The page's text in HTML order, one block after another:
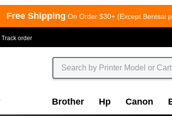
Free Shipping On Order $30+ (Except Bentsai
Track order
Brother Hp Canon